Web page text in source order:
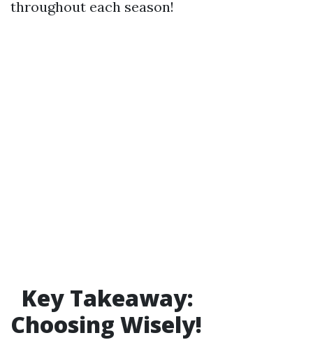
throughout each season!
Key Takeaway:
Choosing Wisely!